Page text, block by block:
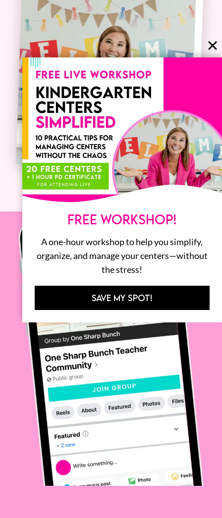
FREE WORKSHOP!
A one-hour workshop to help you simplify,
organize, and manage your centers—without
the stress!
SAVE MY SPOT!